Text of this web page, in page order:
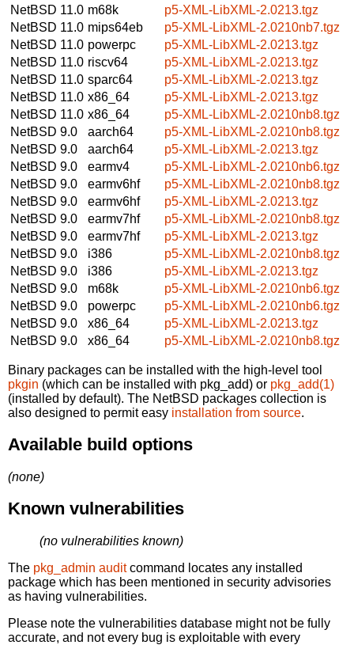
NetBSD 11.0 m68k
p5-XML-LibXML-2.0213.tgz
NetBSD 11.0 mips64eb
p5-XML-LibXML-2.0210nb7.tgz
NetBSD 11.0 powerpc
p5-XML-LibXML-2.0213.tgz
NetBSD 11.0 riscv64
p5-XML-LibXML-2.0213.tgz
NetBSD 11.0 sparc64
p5-XML-LibXML-2.0213.tgz
NetBSD 11.0 x86_64
p5-XML-LibXML-2.0213.tgz
NetBSD 11.0 x86_64
p5-XML-LibXML-2.0210nb8.tgz
NetBSD 9.0
aarch64
p5-XML-LibXML-2.0210nb8.tgz
NetBSD 9.0
aarch64
p5-XML-LibXML-2.0213.tgz
NetBSD 9.0
earmv4
p5-XML-LibXML-2.0210nb6.tgz
NetBSD 9.0
earmv6hf
p5-XML-LibXML-2.0210nb8.tgz
NetBSD 9.0
earmv6hf
p5-XML-LibXML-2.0213.tgz
NetBSD 9.0
earmv7hf
p5-XML-LibXML-2.0210nb8.tgz
NetBSD 9.0
earmv7hf
p5-XML-LibXML-2.0213.tgz
NetBSD 9.0
i386
p5-XML-LibXML-2.0210nb8.tgz
NetBSD 9.0
i386
p5-XML-LibXML-2.0213.tgz
NetBSD 9.0
m68k
p5-XML-LibXML-2.0210nb6.tgz
NetBSD 9.0
powerpc
p5-XML-LibXML-2.0210nb6.tgz
NetBSD 9.0
x86_64
p5-XML-LibXML-2.0213.tgz
NetBSD 9.0
x86_64 p5-XML-LibXML-2.0210nb8.tgz
Binary packages can be installed with the high-level tool
pkgin (which can be installed with pkg_add) or pkg_add(1)
(installed by default). The NetBSD packages collection is
also designed to permit easy installation from source.
Available build options
(none)
Known vulnerabilities
(no vulnerabilities known)
The pkg_admin auditcommand locates any installed
package which has been mentioned in security advisories
as having vulnerabilities.
Please note the vulnerabilities database might not be fully
accurate, and not every bug is exploitable with every